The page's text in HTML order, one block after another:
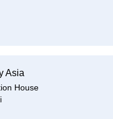
Asia
House